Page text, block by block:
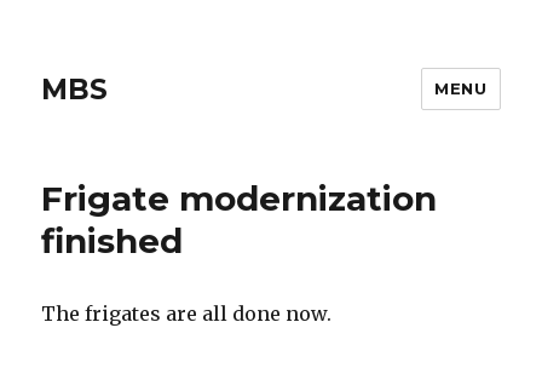
MBS MENU
Frigate modernization
finished
The frigates are all done now.